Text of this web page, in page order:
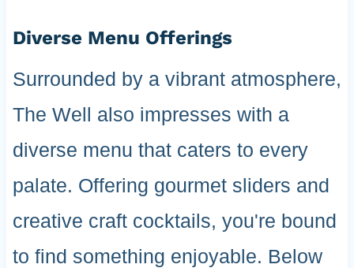
Diverse Menu Offerings
Surrounded by a vibrant atmosphere,
The Well also impresses with a
diverse menu that caters to every
palate. Offering gourmet sliders and
creative craft cocktails, you're bound
to find something enjoyable. Below